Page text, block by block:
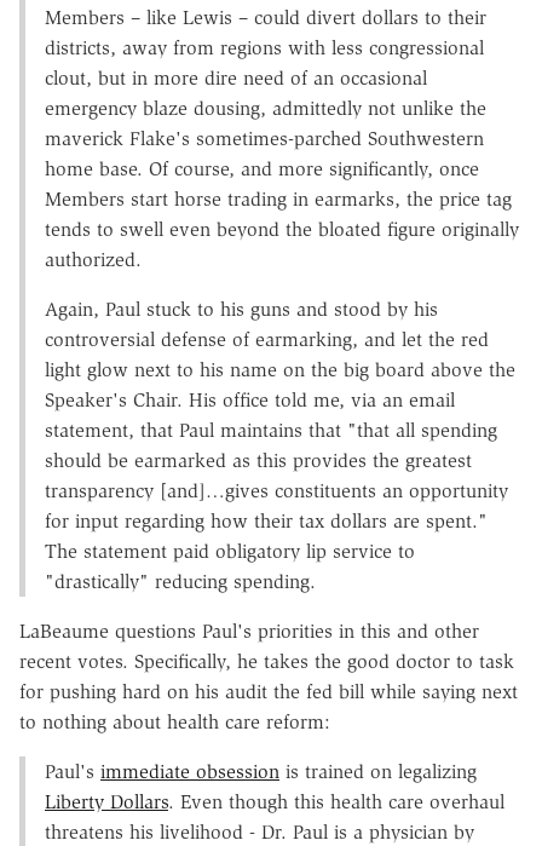
Members – like Lewis – could divert dollars to their
districts, away from regions with less congressional
clout, but in more dire need of an occasional
emergency blaze dousing, admittedly not unlike the
maverick Flake's sometimes-parched Southwestern
home base. Of course, and more significantly, once
Members start horse trading in earmarks, the price tag
tends to swell even beyond the bloated figure originally
authorized.
Again, Paul stuck to his guns and stood by his
controversial defense of earmarking, and let the red
light glow next to his name on the big board above the
Speaker's Chair. His office told me, via an email
statement, that Paul maintains that "that all spending
should be earmarked as this provides the greatest
transparency [and]…gives constituents an opportunity
for input regarding how their tax dollars are spent."
The statement paid obligatory lip service to
"drastically" reducing spending.
LaBeaume questions Paul's priorities in this and other
recent votes. Specifically, he takes the good doctor to task
for pushing hard on his audit the fed bill while saying next
to nothing about health care reform:
Paul's immediate obsession is trained on legalizing
Liberty Dollars. Even though this health care overhaul
threatens his livelihood - Dr. Paul is a physician by